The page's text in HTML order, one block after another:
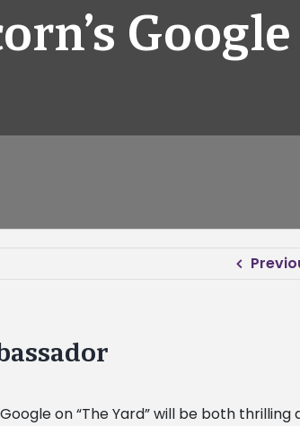
Google
on “The Yard” will be both thrilling